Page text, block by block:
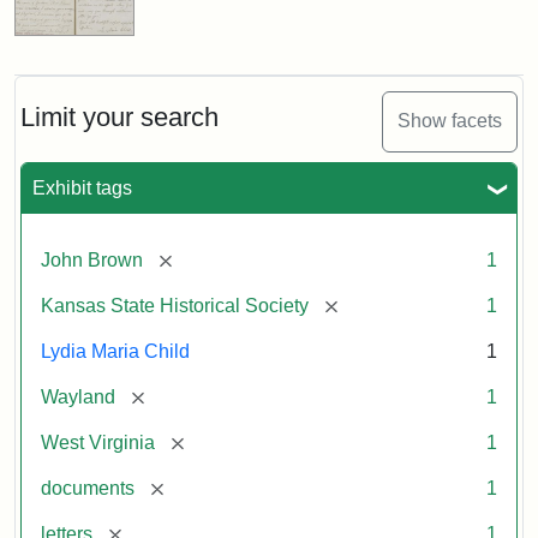
Limit your search Show facets
Exhibit tags
John Brown [remove] 1
Kansas State Historical Society [remove] 1
Lydia Maria Child 1
Wayland [remove] 1
West Virginia [remove] 1
documents [remove] 1
letters [remove] 1